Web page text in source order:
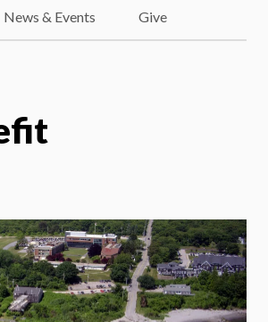
News & Events Give